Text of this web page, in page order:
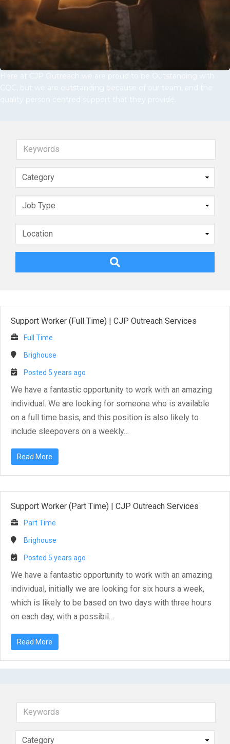
Here at CJP Outreach we are proud to be Outstanding with
CQC, but we are outstanding because of our team, and the
quality person centred support that they provide.
Keywords
Support Worker (Full Time) | CJP Outreach Services
Full Time
Brighouse
Posted 5 years ago
We have a fantastic opportunity to work with an amazing
individual. We are looking for someone who is available
on a full time basis, and this position is also likely to
include sleepovers on a weekly…
Read More
Support Worker (Part Time) | CJP Outreach Services
Part Time
Brighouse
Posted 5 years ago
We have a fantastic opportunity to work with an amazing
individual, initially we are looking for six hours a week,
which is likely to be based on two days with three hours
on each day, with a possibil…
Read More
Keywords